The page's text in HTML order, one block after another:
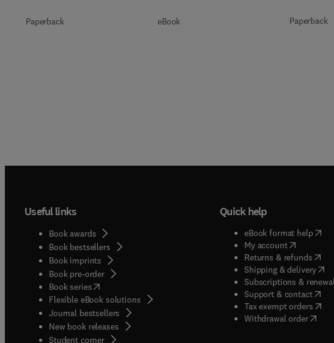
Paperback eBook Paperback
Useful links
Book awards
Book bestsellers
Book imprints
Book pre-order
Book series(opens in new tab/window
Flexible eBook solutions
Journal bestsellers
New book releases
Student corner( opens in new tab/window
Quick help
eBook format help(
My account( opens in
Returns & refunds(
Shipping & delivery(
Subscriptions &
Support & contact(
Tax exempt orders(
Withdrawal order